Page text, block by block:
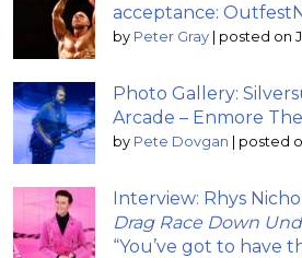
acceptance:
by Peter Gray posted on
Photo Gallery:
Arcade – Enmore
by Pete Dovgan posted
Interview: Rhys
Drag Race Down
“You’ve got to have